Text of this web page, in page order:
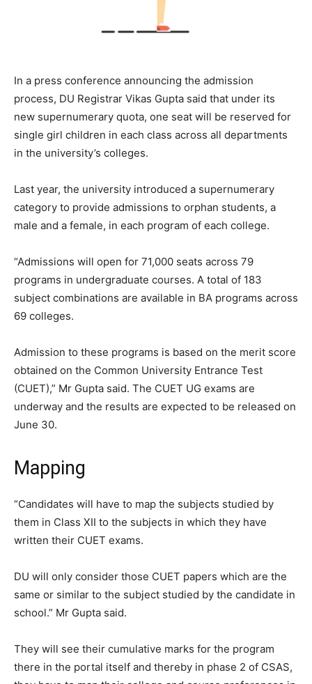
In a press conference announcing the admission
process, DU Registrar Vikas Gupta said that under its
new supernumerary quota, one seat will be reserved for
single girl children in each class across all departments
in the university’s colleges.
Last year, the university introduced a supernumerary
category to provide admissions to orphan students, a
male and a female, in each program of each college.
“Admissions will open for 71,000 seats across 79
programs in undergraduate courses. A total of 183
subject combinations are available in BA programs across
69 colleges.
Admission to these programs is based on the merit score
obtained on the Common University Entrance Test
(CUET),” Mr Gupta said. The CUET UG exams are
underway and the results are expected to be released on
June 30.
Mapping
“Candidates will have to map the subjects studied by
them in Class XII to the subjects in which they have
written their CUET exams.
DU will only consider those CUET papers which are the
same or similar to the subject studied by the candidate in
school.” Mr Gupta said.
They will see their cumulative marks for the program
there in the portal itself and thereby in phase 2 of CSAS,